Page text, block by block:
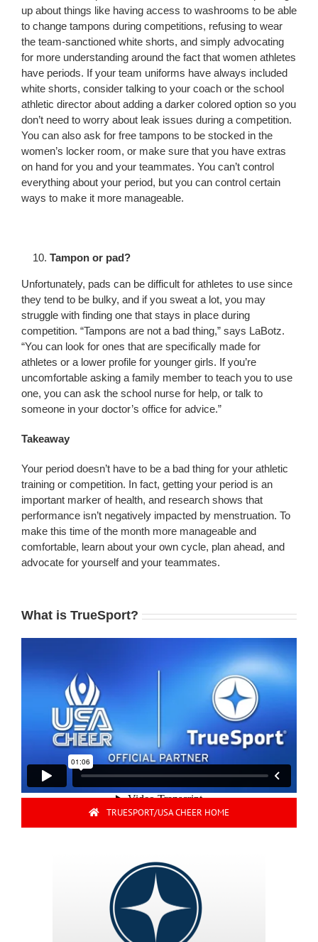
up about things like having access to washrooms to be able
to change tampons during competitions, refusing to wear
the team-sanctioned white shorts, and simply advocating
for more understanding around the fact that women athletes
have periods. If your team uniforms have always included
white shorts, consider talking to your coach or the school
athletic director about adding a darker colored option so you
don’t need to worry about leak issues during a competition.
You can also ask for free tampons to be stocked in the
women’s locker room, or make sure that you have extras
on hand for you and your teammates. You can’t control
everything about your period, but you can control certain
ways to make it more manageable.
Tampon or pad?
Unfortunately, pads can be difficult for athletes to use since
they tend to be bulky, and if you sweat a lot, you may
struggle with finding one that stays in place during
competition. “Tampons are not a bad thing,” says LaBotz.
“You can look for ones that are specifically made for
athletes or a lower profile for younger girls. If you’re
uncomfortable asking a family member to teach you to use
one, you can ask the school nurse for help, or talk to
someone in your doctor’s office for advice.”
Takeaway
Your period doesn’t have to be a bad thing for your athletic
training or competition. In fact, getting your period is an
important marker of health, and research shows that
performance isn’t negatively impacted by menstruation. To
make this time of the month more manageable and
comfortable, learn about your own cycle, plan ahead, and
advocate for yourself and your teammates.
What is TrueSport?
TRUESPORT/USA CHEER HOME